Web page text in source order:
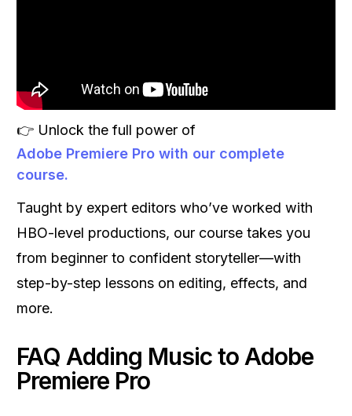
👉 Unlock the full power of
Adobe Premiere Pro with our complete
course.
Taught by expert editors who’ve worked with
HBO-level productions, our course takes you
from beginner to confident storyteller—with
step-by-step lessons on editing, effects, and
more.
FAQ Adding Music to Adobe
Premiere Pro